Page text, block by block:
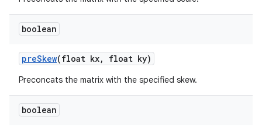
boolean
preSkew(float kx, float ky)
Preconcats the matrix with the specified skew.
boolean